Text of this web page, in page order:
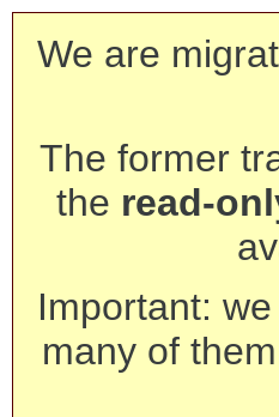
We are
The former
the read-
Important:
many of